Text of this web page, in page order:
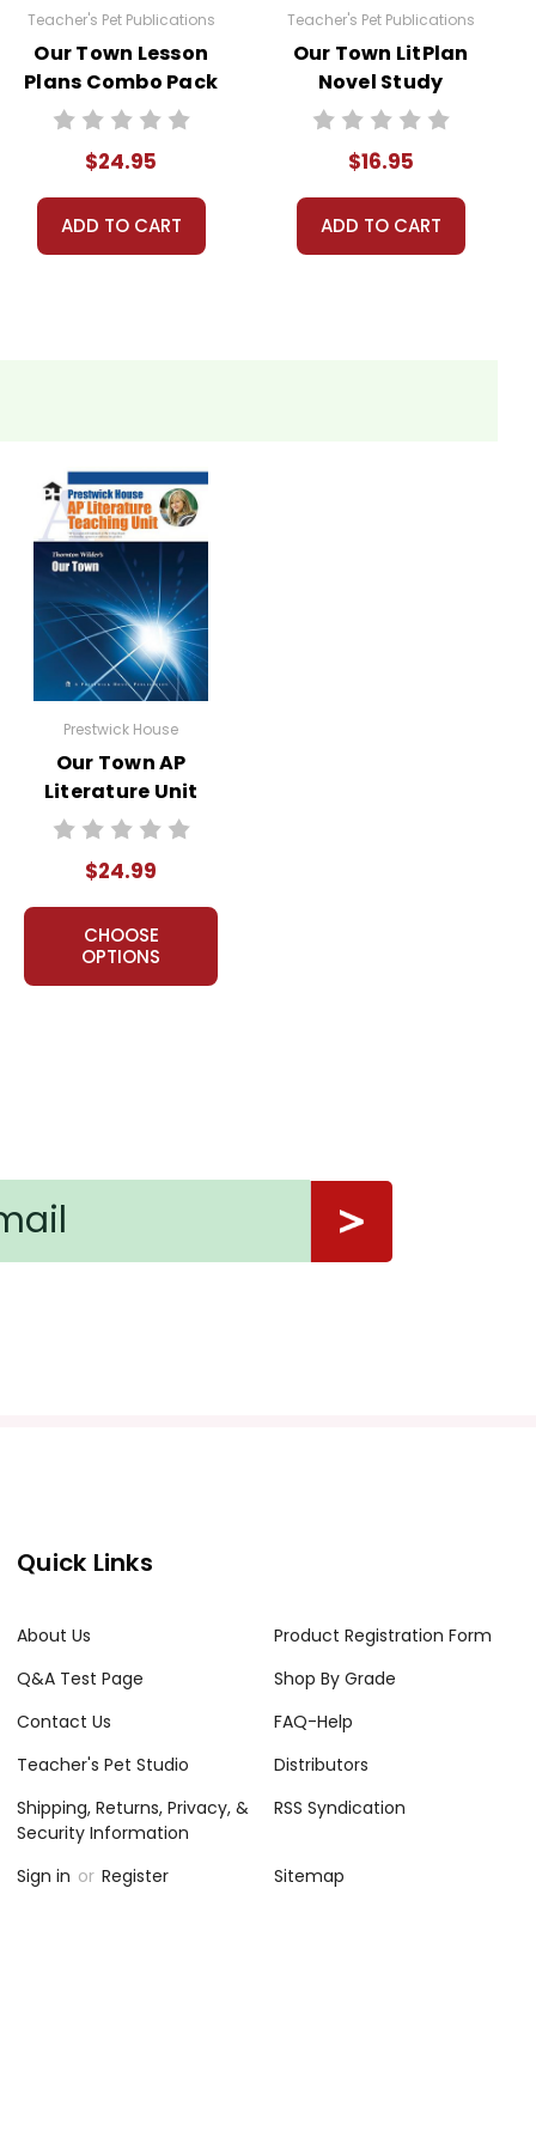
Teacher's Pet Publications
Our Town Lesson
Plans Combo Pack
$24.95
ADD TO CART
Teacher's Pet Publications
Our Town LitPlan
Novel Study
$16.95
ADD TO CART
Prestwick House
Our Town AP
Literature Unit
$24.99
CHOOSE
OPTIONS
Quick Links
About Us
Product Registration Form
Q&A Test Page
Shop By Grade
Contact Us
FAQ-Help
Teacher's Pet Studio
Distributors
Shipping, Returns, Privacy, &
Security Information
RSS Syndication
Sign in or Register Sitemap